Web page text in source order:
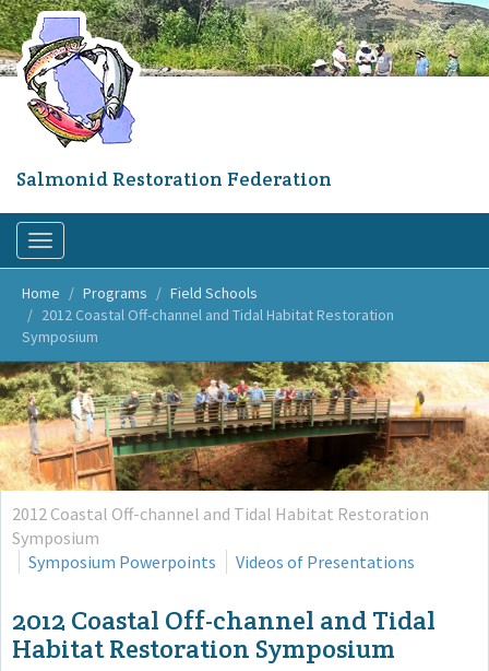
Skip
Salmonid Restoration Federation
Toggle
navigation
Home
Programs
Field Schools
2012 Coastal Off-channel and Tidal Habitat Restoration
Symposium
2012 Coastal Off-channel and Tidal Habitat Restoration
Symposium
Symposium Powerpoints
Videos of Presentations
2012 Coastal Off-channel and Tidal
Habitat Restoration Symposium